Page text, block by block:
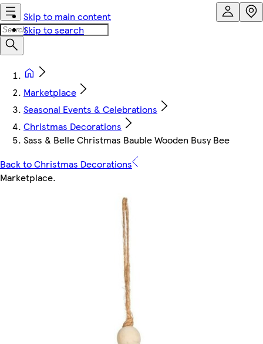
Skip to main content
Skip to search
Marketplace
Seasonal Events & Celebrations
Christmas Decorations
Sass & Belle Christmas Bauble Wooden Busy Bee
Back to Christmas Decorations
Marketplace.